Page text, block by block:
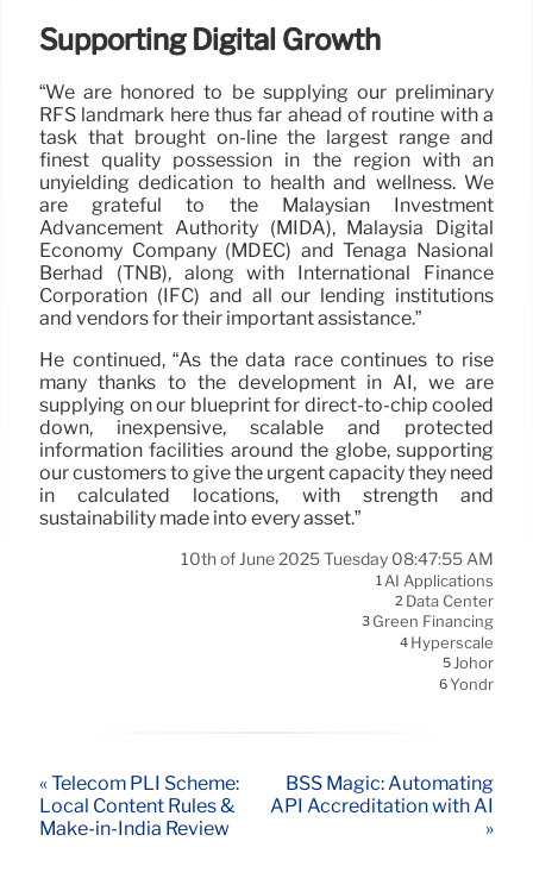
Supporting Digital Growth
“We are honored to be supplying our preliminary
RFS landmark here thus far ahead of routine with a
task that brought on-line the largest range and
finest quality possession in the region with an
unyielding dedication to health and wellness. We
are grateful to the Malaysian Investment
Advancement Authority (MIDA), Malaysia Digital
Economy Company (MDEC) and Tenaga Nasional
Berhad (TNB), along with International Finance
Corporation (IFC) and all our lending institutions
and vendors for their important assistance.”
He continued, “As the data race continues to rise
many thanks to the development in AI, we are
supplying on our blueprint for direct-to-chip cooled
down, inexpensive, scalable and protected
information facilities around the globe, supporting
our customers to give the urgent capacity they need
in calculated locations, with strength and
sustainability made into every asset.”
10th of June 2025 Tuesday 08:47:55 AM
1 AI Applications
2 Data Center
3 Green Financing
4 Hyperscale
5Johor
6Yondr
« Telecom PLI Scheme:
Local Content Rules &
Make-in-India Review
BSS Magic: Automating
API Accreditation with AI
»